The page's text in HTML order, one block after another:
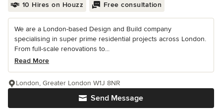
10 Hires on Houzz Free consultation
We are a London-based Design and Build company
specialising in super prime residential projects across London.
From full-scale renovations to...
Read More
Send Message
London, Greater London W1J 8NR